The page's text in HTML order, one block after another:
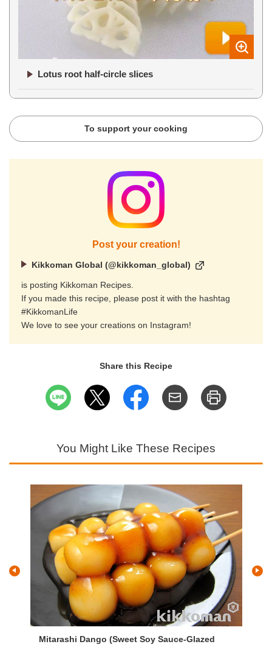
Lotus root half-circle slices
To support your cooking
Post your creation!
Kikkoman Global (@kikkoman_global)
is posting Kikkoman Recipes.
If you made this recipe, please post it with the hashtag
#KikkomanLife
We love to see your creations on Instagram!
Share this Recipe
You Might Like These Recipes
Mitarashi Dango (Sweet Soy Sauce-Glazed